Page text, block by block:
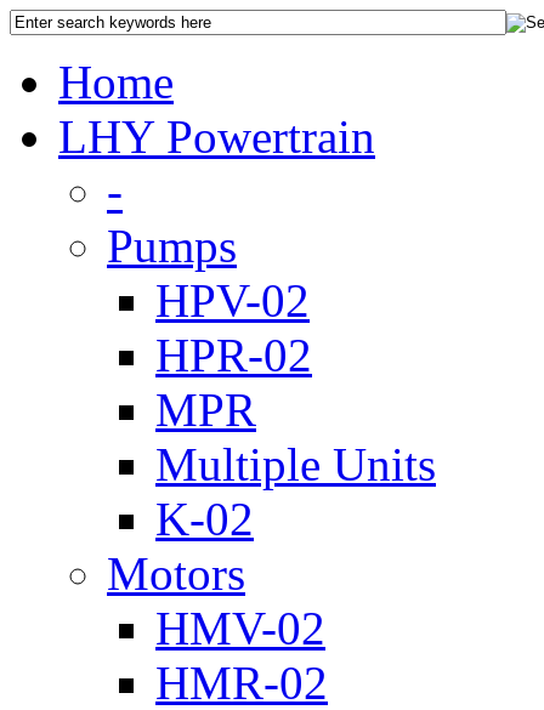
Home
LHY Powertrain
-
Pumps
HPV-02
HPR-02
MPR
Multiple Units
K-02
Motors
HMV-02
HMR-02